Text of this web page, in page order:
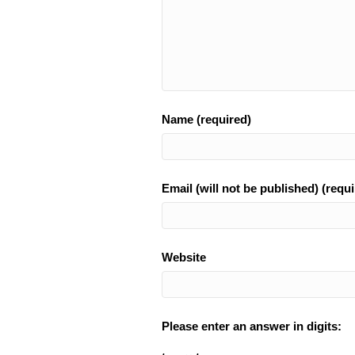
Name (required)
Email (will not be published)
Website
Please enter an answer in digits: